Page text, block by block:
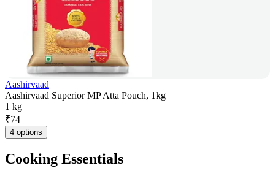
Aashirvaad
Aashirvaad Superior MP Atta Pouch, 1kg
1 kg
₹74
4 options
Cooking Essentials